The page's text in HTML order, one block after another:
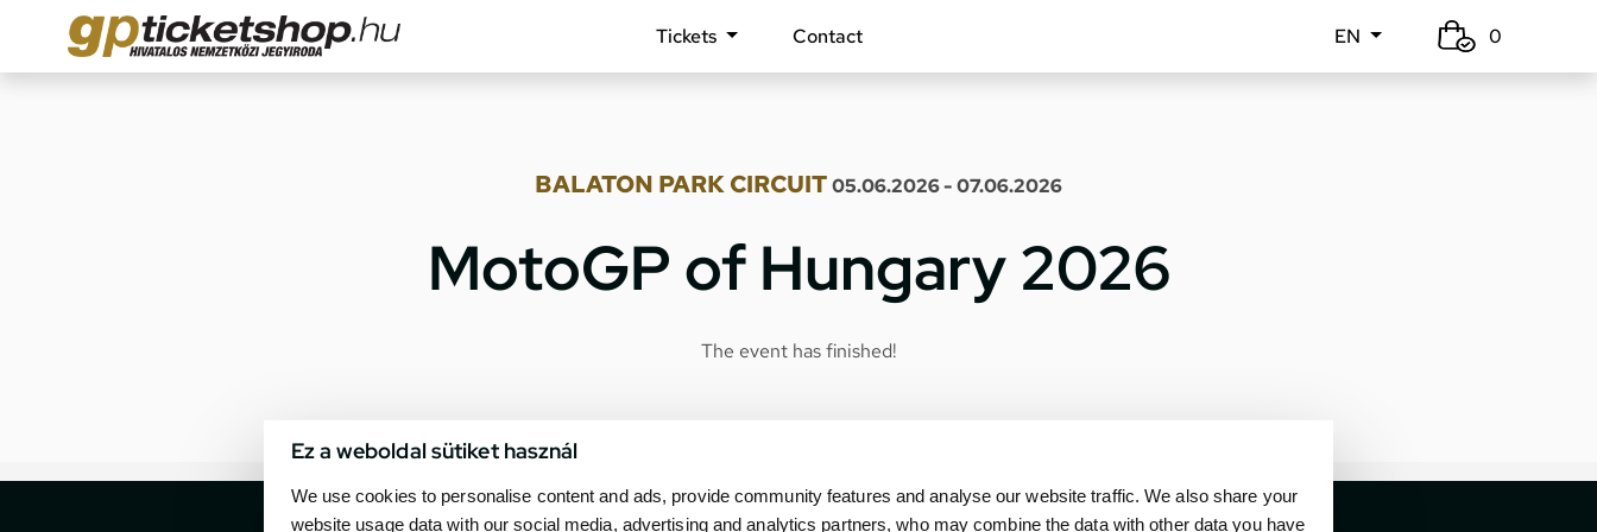
Ez a weboldal sütiket használ
We use cookies to personalise content and ads, provide community features and analyse our website traffic. We also share your
website usage data with our social media, advertising and analytics partners, who may combine the data with other data you have
Tickets Contact EN 0
BALATON PARK CIRCUIT05.06.2026 - 07.06.2026
MotoGP of Hungary 2026
The event has finished!